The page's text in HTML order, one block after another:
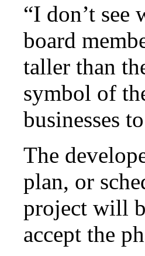
“I don’t
board
taller than
symbol of
businesses
The
plan, or
project will
accept the